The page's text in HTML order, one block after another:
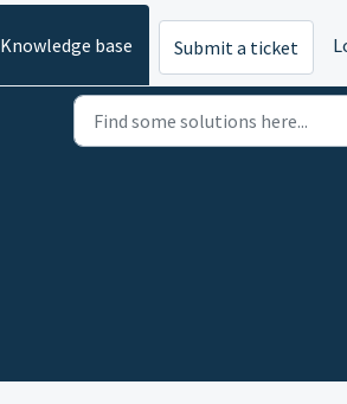
Knowledge base Submit a ticket